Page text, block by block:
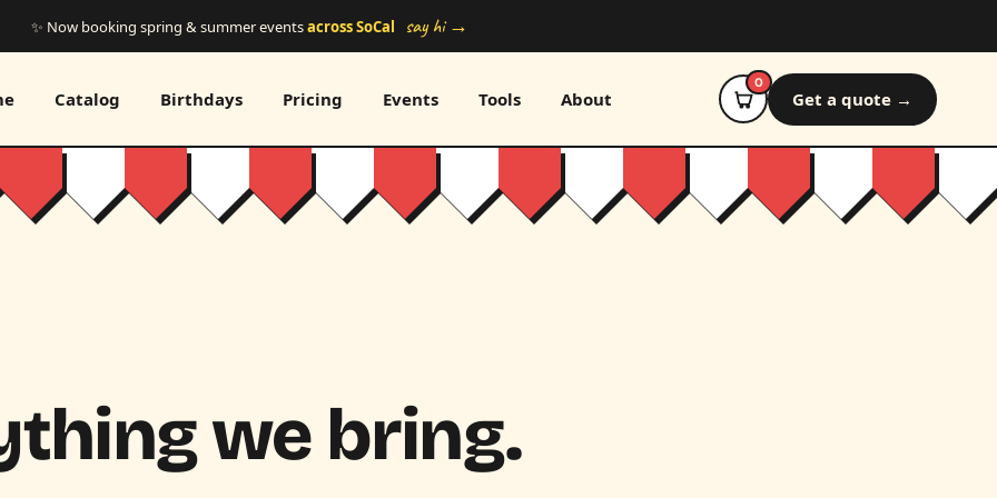
✨ Now booking spring & summer eventsacross SoCal say hi →
Catalog Birthdays Pricing Events Tools About
0
Get a quote →
we bring.